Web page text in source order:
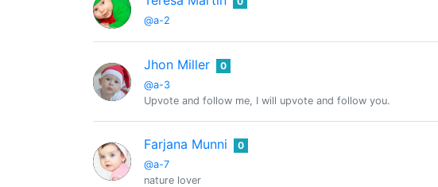
@a-2
Jhon Miller
@a-3
0
Upvote and follow me, I will upvote and follow you.
Farjana Munni
@a-7
0
nature lover